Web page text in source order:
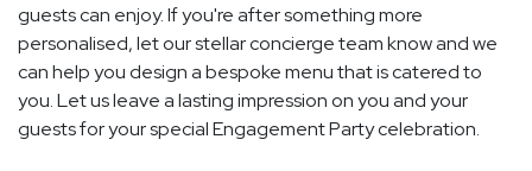
guests can enjoy. If you're after something more
personalised, let our stellar concierge team know and we
can help you design a bespoke menu that is catered to
you. Let us leave a lasting impression on you and your
guests for your special Engagement Party celebration.